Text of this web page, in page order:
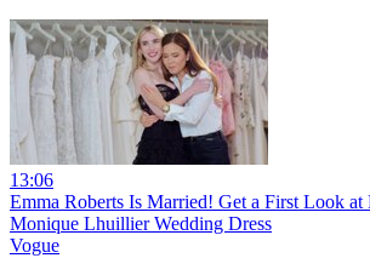
13:06
Emma Roberts Is Married! Get a First Look at
Monique Lhuillier Wedding Dress
Vogue